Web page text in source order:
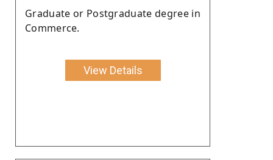
Graduate or Postgraduate degree in
Commerce.
View Details